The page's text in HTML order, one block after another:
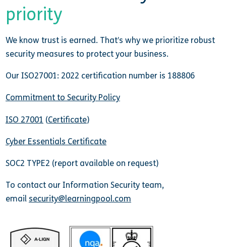
priority
We know trust is earned. That’s why we prioritize robust
security measures to protect your business.
Our ISO27001: 2022 certification number is 188806
Commitment to Security Policy
ISO 27001 (Certificate)
Cyber Essentials Certificate
SOC2 TYPE2 (report available on request)
To contact our Information Security team,
email security@learningpool.com